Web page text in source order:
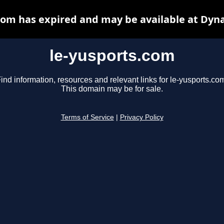
le-yusports.com
information, resources and relevant links for le-
This domain may be for sale.
Terms of Service Privacy Policy
has expired and may be available at